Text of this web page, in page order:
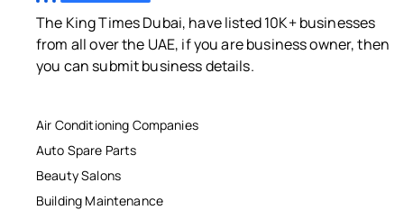
The King Times Dubai, have listed 10K+ businesses
from all over the UAE, if you are business owner, then
you can submit business details.
Air Conditioning Companies
Auto Spare Parts
Beauty Salons
Building Maintenance